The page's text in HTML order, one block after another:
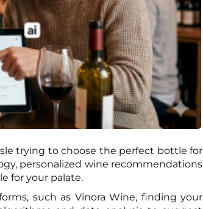
trying to choose the perfect bottle for
for your palate.
such as Vinora Wine, finding your